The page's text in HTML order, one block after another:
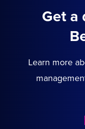
Get a
Learn more